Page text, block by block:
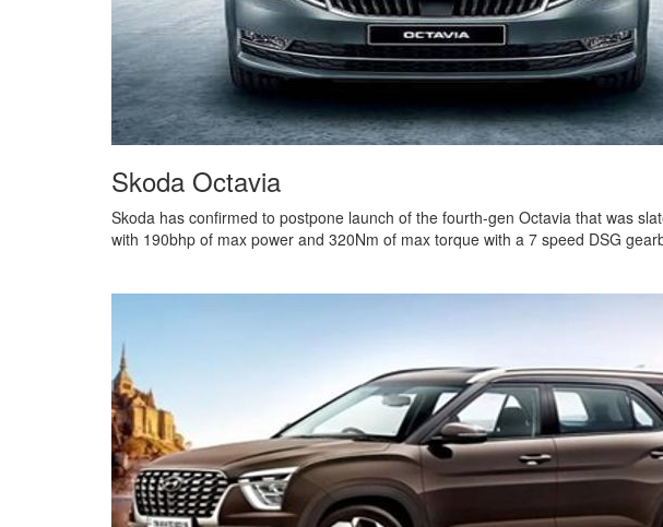
Skoda Octavia
Skoda has confirmed to postpone launch of the fourth-gen Octavia that was
with 190bhp of max power and 320Nm of max torque with a 7 speed DSG